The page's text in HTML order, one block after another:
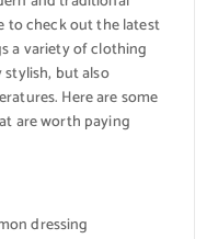
to check out the latest
a variety of clothing
but also
Here are some
are worth paying
dressing